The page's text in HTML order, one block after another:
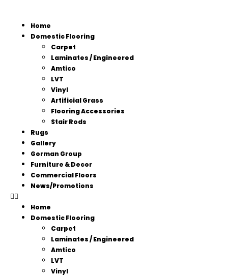
Home
Domestic Flooring
Carpet
Laminates / Engineered
Amtico
LVT
Vinyl
Artificial Grass
Flooring Accessories
Stair Rods
Rugs
Gallery
Gorman Group
Furniture & Decor
Commercial Floors
News/Promotions
Home
Domestic Flooring
Carpet
Laminates / Engineered
Amtico
LVT
Vinyl